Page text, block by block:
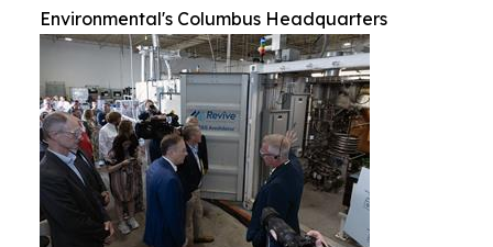
Environmental's Columbus Headquarters